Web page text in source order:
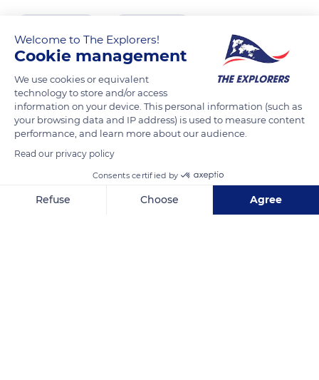
Carretera Panamericana
Welcome to The Explorers!
Cookie management
We use cookies or equivalent
technology to store and/or access
information on your device. This personal information (such as
your browsing data and IP address) is used to measure content
performance, and learn more about our audience.
Read our privacy policy
Consents certified by
Refuse Choose Agree